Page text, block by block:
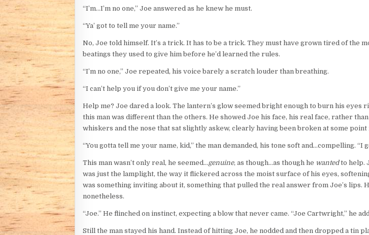
“I’m…I’m no one,” Joe answered as he knew he must.
“Ya’ got to tell me your name.”
No, Joe told himself. It’s a trick. It has to be a trick. They must have grown tired of the
beatings they used to give him before he’d learned the rules.
“I’m no one,” Joe repeated, his voice barely a scratch louder than breathing.
“I can’t help you if you don’t give me your name.”
Help me? Joe dared a look. The lantern’s glow seemed bright enough to burn his
this man was different than the others. He showed Joe his face, his real face, rather
whiskers and the nose that sat slightly askew, clearly having been broken at some
“You gotta tell me your name, kid,” the man demanded, his tone soft and…compelling. “I
This man wasn’t only real, he seemed…genuine, as though…as though he wantedto help.
was just the lamplight, the way it flickered across the moist surface of his eyes,
was something inviting about it, something that pulled the real answer from Joe’s lips.
nonetheless.
“Joe.” He flinched on instinct, expecting a blow that never came. “Joe Cartwright,” he
Still the man stayed his hand. Instead of hitting Joe, he nodded and then dropped a tin